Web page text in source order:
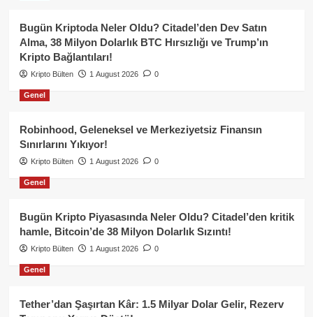
Bugün Kriptoda Neler Oldu? Citadel’den Dev Satın
Alma, 38 Milyon Dolarlık BTC Hırsızlığı ve Trump’ın
Kripto Bağlantıları!
Kripto Bülten 1 August 2026 0
Genel
Robinhood, Geleneksel ve Merkeziyetsiz Finansın
Sınırlarını Yıkıyor!
Kripto Bülten 1 August 2026 0
Genel
Bugün Kripto Piyasasında Neler Oldu? Citadel’den kritik
hamle, Bitcoin’de 38 Milyon Dolarlık Sızıntı!
Kripto Bülten 1 August 2026 0
Genel
Tether’dan Şaşırtan Kâr: 1.5 Milyar Dolar Gelir, Rezerv